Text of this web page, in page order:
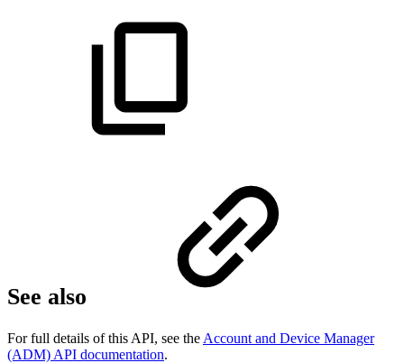
See also
For full details of this API, see the Account and Device Manager
(ADM) API documentation.